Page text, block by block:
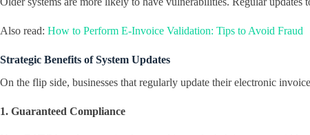
Also read: How to Perform E-Invoice Validation: Tips to Avoid Fraud
Strategic Benefits of System Updates
On the flip side, businesses that regularly update their electronic
1. Guaranteed Compliance